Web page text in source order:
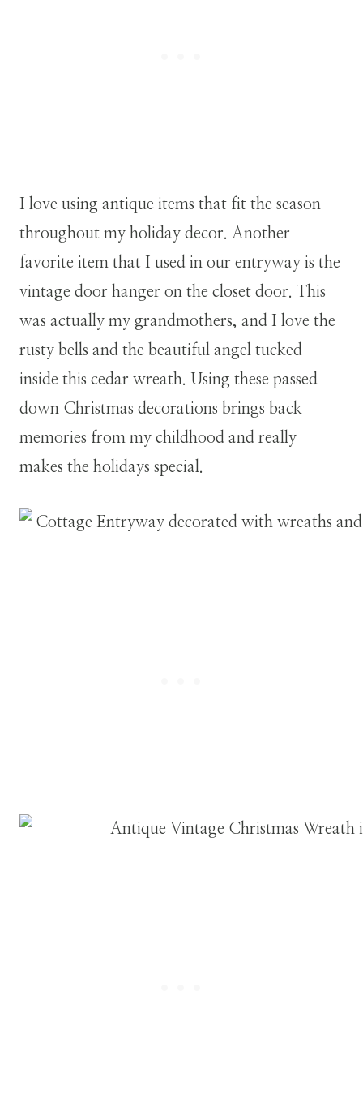
I love using antique items that fit the season
throughout my holiday decor. Another
favorite item that I used in our entryway is the
vintage door hanger on the closet door. This
was actually my grandmothers, and I love the
rusty bells and the beautiful angel tucked
inside this cedar wreath. Using these passed
down Christmas decorations brings back
memories from my childhood and really
makes the holidays special.